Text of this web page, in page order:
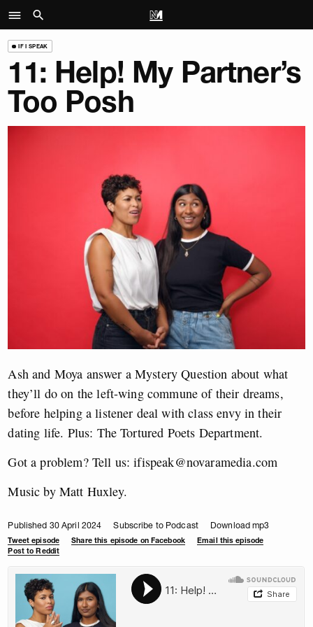
IF I SPEAK
11: Help! My Partner’s
Too Posh
Ash and Moya answer a Mystery Question about what
they’ll do on the left-wing commune of their dreams,
before helping a listener deal with class envy in their
dating life. Plus: The Tortured Poets Department.
Got a problem? Tell us:ifispeak@novaramedia.com
Music by Matt Huxley.
Published 30 April 2024 Subscribe to Podcast Download mp3
Tweet episode Share this episode on Facebook
Email this episode
Post to Reddit